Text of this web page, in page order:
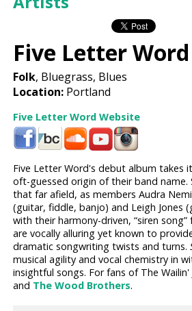
Five Letter Word
Folk, Bluegrass, Blues
Location: Portland
Five Letter Word Website
Five Letter Word's debut album takes
oft-guessed origin of their band name.
that far afield, as members Audra
(guitar, fiddle, banjo) and Leigh Jones
with their harmony-driven, “siren
are vocally alluring yet known to
dramatic songwriting twists and turns.
musical agility and vocal chemistry in
insightful songs. For fans of The Wailin'
and The Wood Brothers.